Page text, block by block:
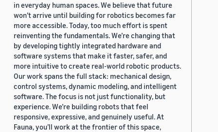
in everyday human spaces. We believe that future
won’t arrive until building for robotics becomes far
more accessible. Today, too much effort is spent
reinventing the fundamentals. We’re changing that
by developing tightly integrated hardware and
software systems that make it faster, safer, and
more intuitive to create real-world robotic products.
Our work spans the full stack: mechanical design,
control systems, dynamic modeling, and intelligent
software. The focus is not just functionality, but
experience. We’re building robots that feel
responsive, expressive, and genuinely useful. At
Fauna, you’ll work at the frontier of this space,